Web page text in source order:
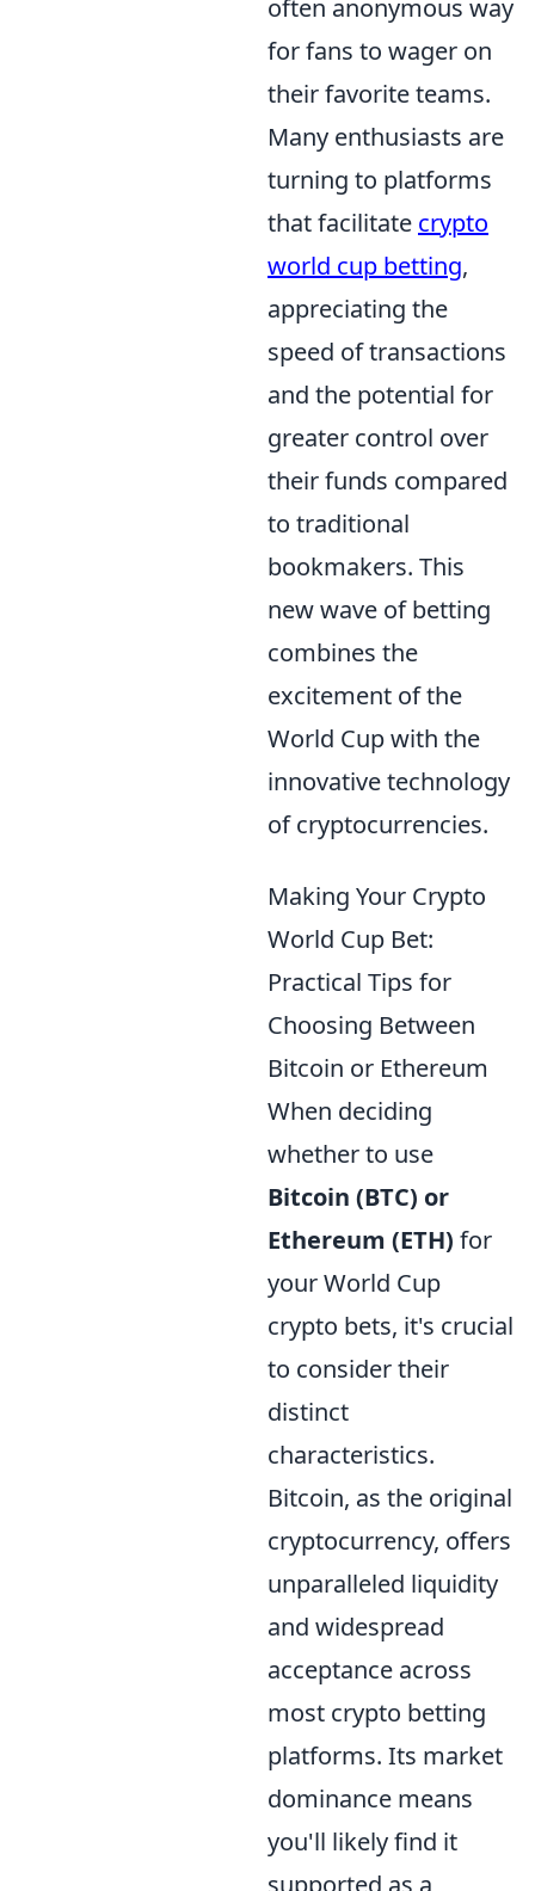
often anonymous way
for fans to wager on
their favorite teams.
Many enthusiasts are
turning to platforms
that facilitate crypto
world cup betting,
appreciating the
speed of transactions
and the potential for
greater control over
their funds compared
to traditional
bookmakers. This
new wave of betting
combines the
excitement of the
World Cup with the
innovative technology
of cryptocurrencies.
Making Your Crypto
World Cup Bet:
Practical Tips for
Choosing Between
Bitcoin or Ethereum
When deciding
whether to use
Bitcoin (BTC) or
Ethereum (ETH) for
your World Cup
crypto bets, it's crucial
to consider their
distinct
characteristics.
Bitcoin, as the original
cryptocurrency, offers
unparalleled liquidity
and widespread
acceptance across
most crypto betting
platforms. Its market
dominance means
you'll likely find it
supported as a